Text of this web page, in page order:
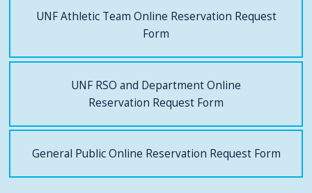
UNF Athletic Team Online Reservation Request
Form
UNF RSO and Department Online
Reservation Request Form
General Public Online Reservation Request Form